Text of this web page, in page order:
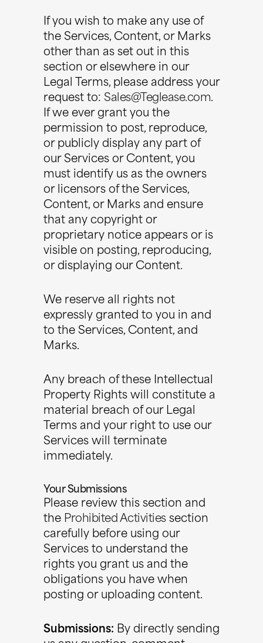
If you wish to make any use of
the Services, Content, or Marks
other than as set out in this
section or elsewhere in our
Legal Terms, please address your
request to: Sales@Teglease.com.
If we ever grant you the
permission to post, reproduce,
or publicly display any part of
our Services or Content, you
must identify us as the owners
or licensors of the Services,
Content, or Marks and ensure
that any copyright or
proprietary notice appears or is
visible on posting, reproducing,
or displaying our Content.
We reserve all rights not
expressly granted to you in and
to the Services, Content, and
Marks.
Any breach of these Intellectual
Property Rights will constitute a
material breach of our Legal
Terms and your right to use our
Services will terminate
immediately.
Your Submissions
Please review this section and
the Prohibited Activitiessection
carefully before using our
Services to understand the
rights you grant us and the
obligations you have when
posting or uploading content.
Submissions: By directly sending